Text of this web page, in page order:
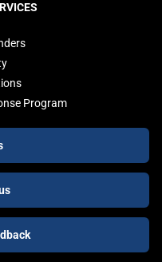
Program